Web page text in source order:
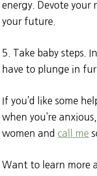
energy. Devote your
your future.
5. Take baby steps.
have to plunge in
If you’d like some
when you’re
women andcall me
Want to learn more